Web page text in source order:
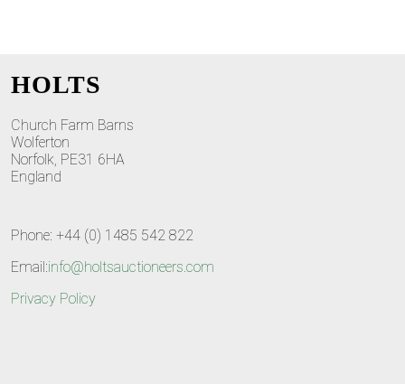
HOLTS
Church Farm Barns
Wolferton
Norfolk, PE31 6HA
England
Phone: +44 (0) 1485 542 822
Email:info@holtsauctioneers.com
Privacy Policy